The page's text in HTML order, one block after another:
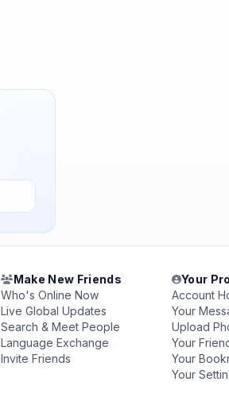
Make New Friends
Who's Online Now
Live Global Updates
Search & Meet People
Language Exchange
Invite Friends
Your
Account
Your
Upload
Your
Your
Your